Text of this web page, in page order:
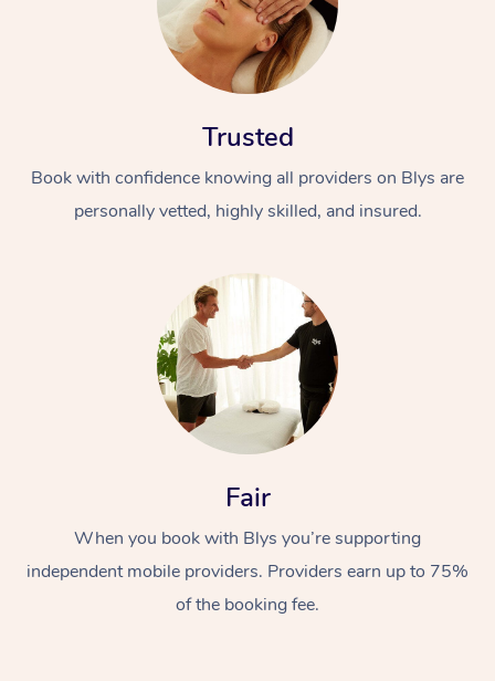
Trusted
Book with confidence knowing all providers on Blys are
personally vetted, highly skilled, and insured.
Fair
When you book with Blys you’re supporting
independent mobile providers. Providers earn up to 75%
of the booking fee.
At Home
Relaxation Massage
Remedial Massage
Facial
Nails
Wellness
Physiotherapy
Popular Occasions
Corporate Events
Popular Services
Aged Care &
Disability